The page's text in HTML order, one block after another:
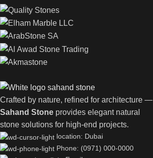
Crafted by nature, refined for architecture —
Sahand Stone provides elegant natural
stone solutions for high-end projects.
location: Dubai
Phone: (0971) 000-0000